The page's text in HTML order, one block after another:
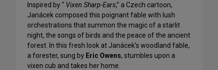
Inspired by “ Vixen Sharp-Ears,” a Czech cartoon,
Janácek composed this poignant fable with lush
orchestrations that summon the magic of a starlit
night, the songs of birds and the peace of the ancient
forest. In this fresh look at Janácek’s woodland fable,
a forester, sung by Eric Owens, stumbles upon a
vixen cub and takes her home.